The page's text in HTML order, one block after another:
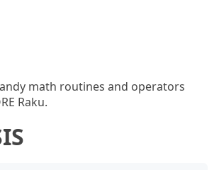
math routines and operators
Raku.